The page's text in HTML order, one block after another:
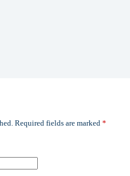
Required fields are marked *